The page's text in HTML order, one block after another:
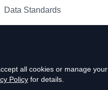
Data Standards
all cookies or manage your
Policy for details.